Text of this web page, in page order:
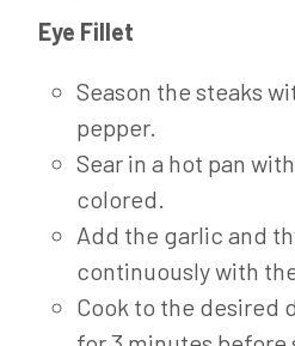
Eye Fillet
Season the steaks
pepper.
Sear in a hot pan
colored.
Add the garlic and
continuously with
Cook to the desired